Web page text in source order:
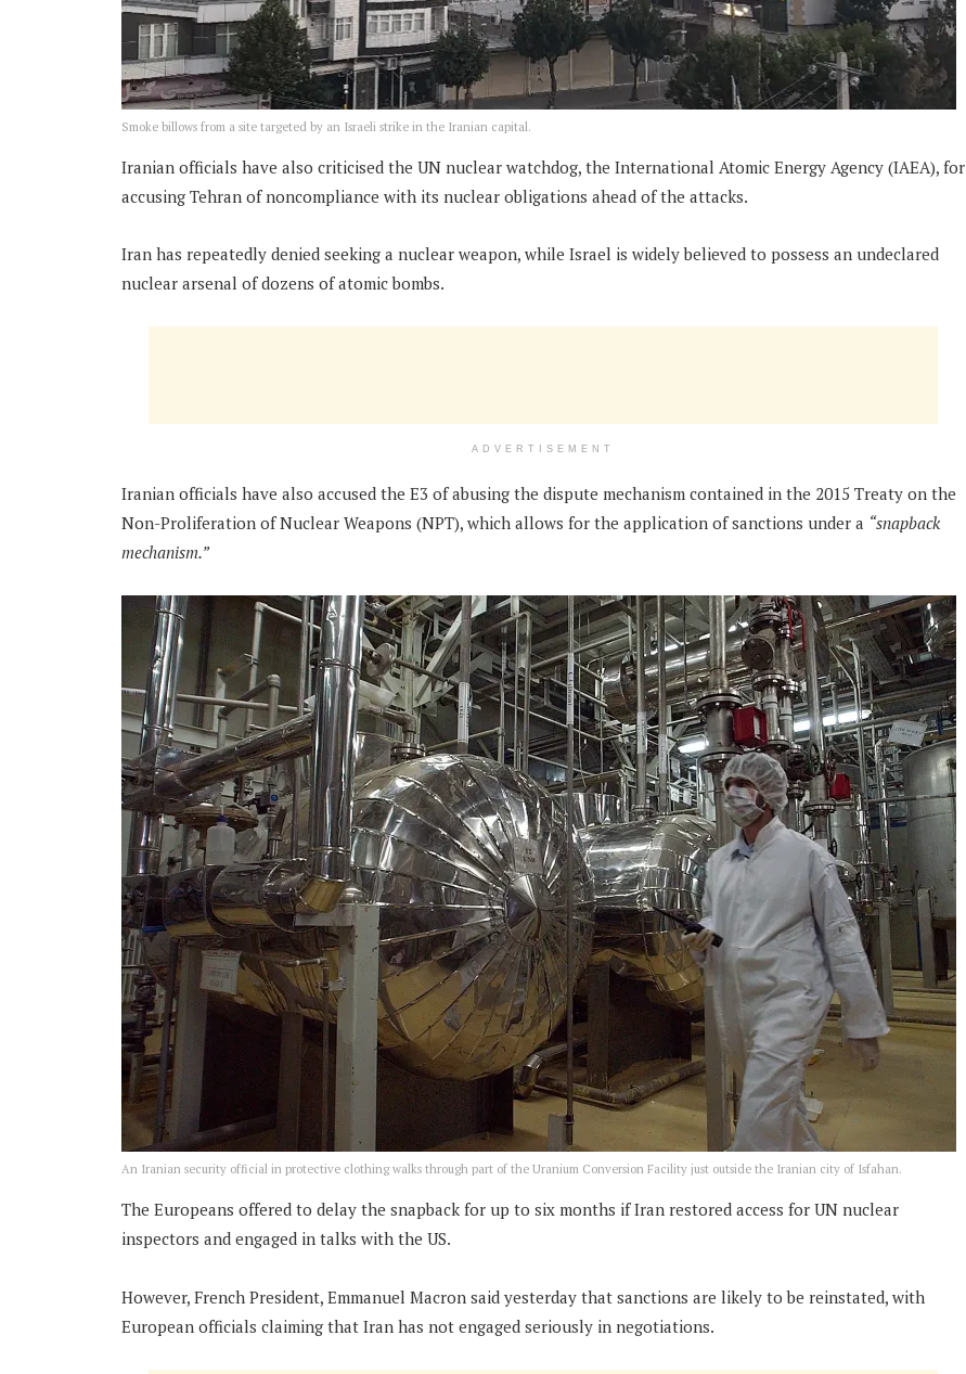
Smoke billows from a site targeted by an Israeli strike in the Iranian capital.
Iranian officials have also criticised the UN nuclear watchdog, the International Atomic Energy Agency (IAEA), for
accusing Tehran of noncompliance with its nuclear obligations ahead of the attacks.
Iran has repeatedly denied seeking a nuclear weapon, while Israel is widely believed to possess an undeclared
nuclear arsenal of dozens of atomic bombs.
ADVERTISEMENT
Iranian officials have also accused the E3 of abusing the dispute mechanism contained in the 2015 Treaty on the
Non-Proliferation of Nuclear Weapons (NPT), which allows for the application of sanctions under a “snapback
mechanism.”
An Iranian security official in protective clothing walks through part of the Uranium Conversion Facility just outside the Iranian city of Isfahan.
The Europeans offered to delay the snapback for up to six months if Iran restored access for UN nuclear
inspectors and engaged in talks with the US.
However, French President, Emmanuel Macron said yesterday that sanctions are likely to be reinstated, with
European officials claiming that Iran has not engaged seriously in negotiations.